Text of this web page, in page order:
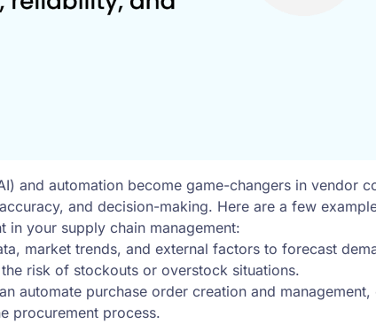
and automation become game-changers in vendor
and decision-making. Here are a few
in your supply chain management:
market trends, and external factors to forecast
risk of stockouts or overstock situations.
automate purchase order creation and
procurement process.